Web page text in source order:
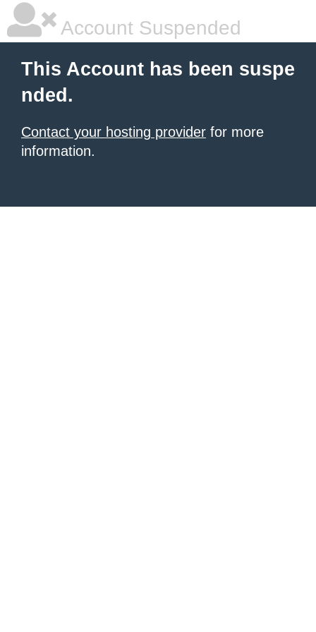
Account Suspended
This Account has been suspe
nded.
Contact your hosting provider for more
information.